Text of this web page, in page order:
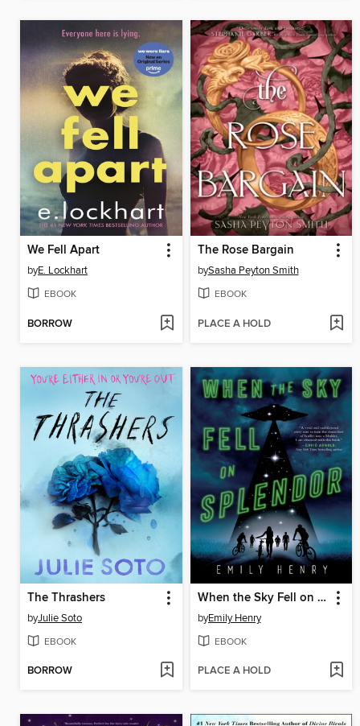
We Fell Apart
byE. Lockhart
EBOOK
BORROW
The Rose Bargain
bySasha Peyton Smith
EBOOK
PLACE A HOLD
The Thrashers
byJulie Soto
EBOOK
BORROW
When the Sky Fell on Splendor
byEmily Henry
EBOOK
PLACE A HOLD